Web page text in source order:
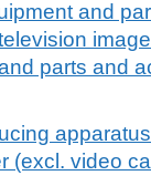
and
parts and
(excl. video